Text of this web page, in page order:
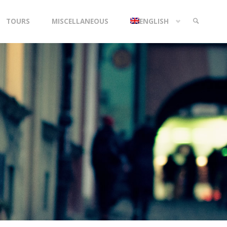
TOURS MISCELLANEOUS ENGLISH